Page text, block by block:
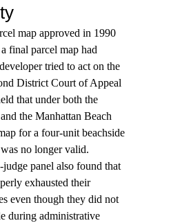
map approved in 1990
final parcel map had
tried to act on the
District Court of Appeal
that under both the
the Manhattan Beach
for a four-unit beachside
no longer valid.
exhausted their
even though they did not
during administrative